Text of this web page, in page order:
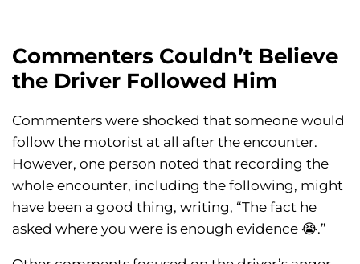
Commenters Couldn’t Believe
the Driver Followed Him
Commenters were shocked that someone would
follow the motorist at all after the encounter.
However, one person noted that recording the
whole encounter, including the following, might
have been a good thing, writing, “The fact he
asked where you were is enough evidence 😭.”